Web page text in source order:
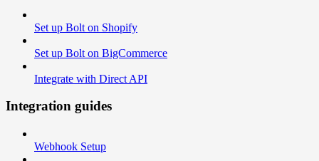
Set up Bolt on Shopify
Set up Bolt on BigCommerce
Integrate with Direct API
Integration guides
Webhook Setup